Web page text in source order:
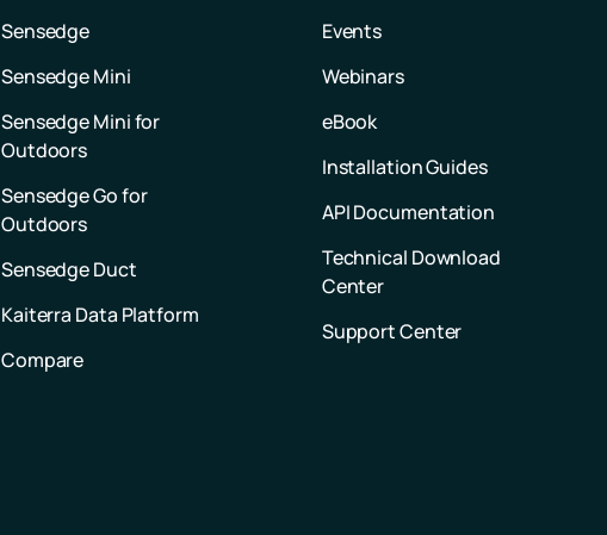
Sensedge
Sensedge Mini
Sensedge Mini for
Outdoors
Sensedge Go for
Outdoors
Sensedge Duct
Kaiterra Data Platform
Compare
Events
Webinars
eBook
Installation Guides
API Documentation
Technical Download
Center
Support Center